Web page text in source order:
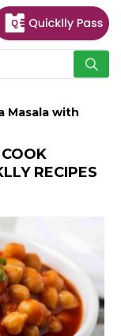
Masala with
RECIPES